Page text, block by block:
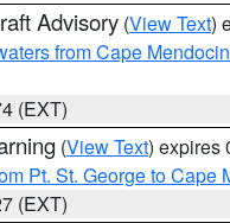
Advisory (View Text)
from Cape
(EXT)
(View Text) expires
Pt. St. George to
(EXT)